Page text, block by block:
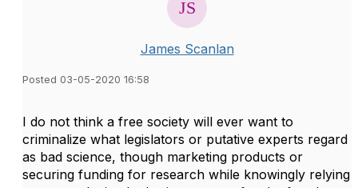
James Scanlan
Posted 03-05-2020 16:58
I do not think a free society will ever want to
criminalize what legislators or putative experts regard
as bad science, though marketing products or
securing funding for research while knowingly relying